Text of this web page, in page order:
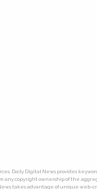
Daily Digital News provides
copyright ownership of the
advantage of unique web-